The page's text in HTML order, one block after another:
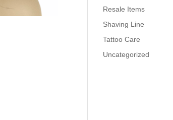
Resale Items
Shaving Line
Tattoo Care
Uncategorized